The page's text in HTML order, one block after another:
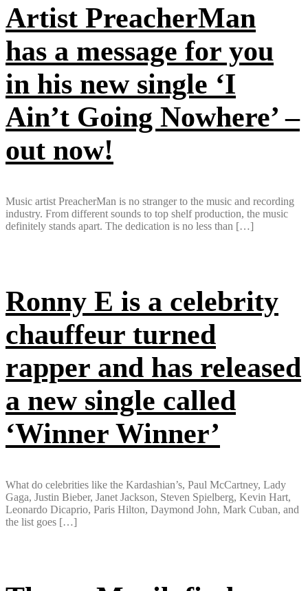
Artist PreacherMan
has a message for you
in his new single ‘I
Ain’t Going Nowhere’ –
out now!
Music artist PreacherMan is no stranger to the music and recording
industry. From different sounds to top shelf production, the music
definitely stands apart. The dedication is no less than […]
Ronny E is a celebrity
chauffeur turned
rapper and has released
a new single called
‘Winner Winner’
What do celebrities like the Kardashian’s, Paul McCartney, Lady
Gaga, Justin Bieber, Janet Jackson, Steven Spielberg, Kevin Hart,
Leonardo Dicaprio, Paris Hilton, Daymond John, Mark Cuban, and
the list goes […]